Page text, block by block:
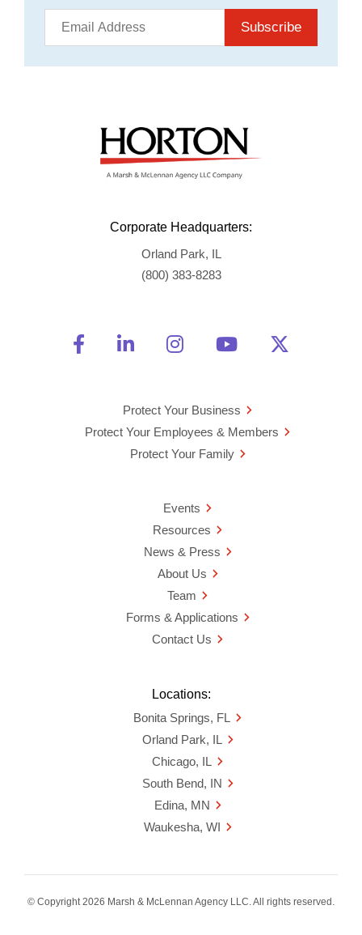
Subscribe
Corporate Headquarters:
Orland Park, IL
(800) 383-8283
Friend Us on Facebook
Opens a new window
Connect With Us on
Opens a new window
See Us on
Opens a new
Watch Us on
Opens a new
Protect Your Business
Protect Your Employees & Members
Protect Your Family
Events
Resources
News & Press
About Us
Team
Forms & Applications
Contact Us
Locations:
Bonita Springs, FL
Orland Park, IL
Chicago, IL
South Bend, IN
Edina, MN
Waukesha, WI
© Copyright 2026 Marsh & McLennan Agency LLC. All rights reserved.